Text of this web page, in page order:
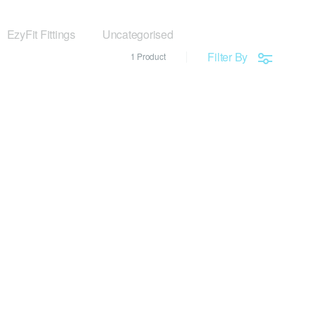
EzyFit Fittings
Uncategorised
Filter By
1 Product